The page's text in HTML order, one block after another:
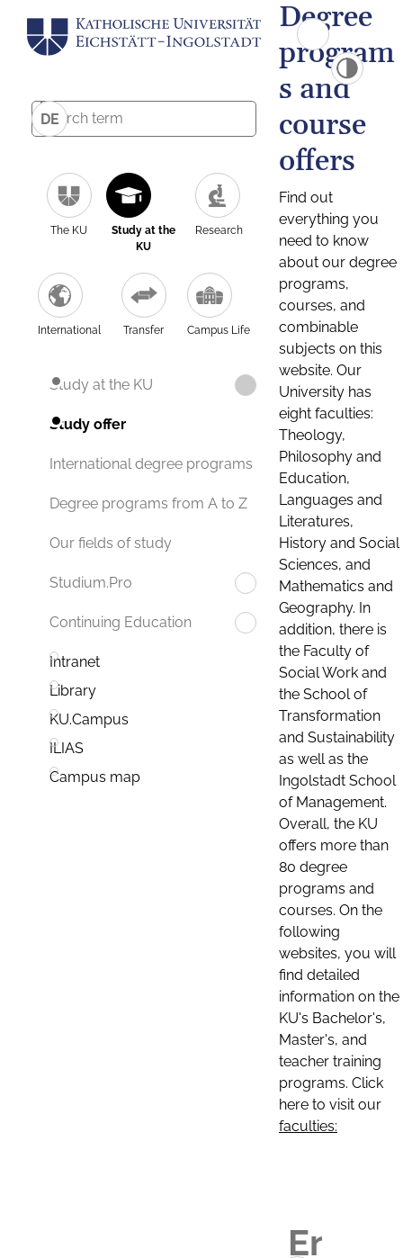
DE
The KU
Study at the
KU
Research
International Transfer Campus Life
Study at the KU
Study offer
International degree programs
Degree programs from A to Z
Our fields of study
Studium.Pro
Continuing Education
Intranet
Library
KU.Campus
ILIAS
Campus map
Degree
program
s and
course
offers
Find out
everything you
need to know
about our degree
programs,
courses, and
combinable
subjects on this
website. Our
University has
eight faculties:
Theology,
Philosophy and
Education,
Languages and
Literatures,
History and Social
Sciences, and
Mathematics and
Geography. In
addition, there is
the Faculty of
Social Work and
the School of
Transformation
and Sustainability
as well as the
Ingolstadt School
of Management.
Overall, the KU
offers more than
80 degree
programs and
courses. On the
following
websites, you will
find detailed
information on the
KU's Bachelor's,
Master's, and
teacher training
programs. Click
here to visit our
faculties: